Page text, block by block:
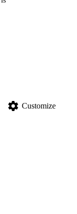
settings Customize